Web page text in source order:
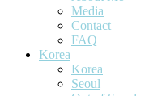
Media
Contact
FAQ
Korea
Korea
Seoul